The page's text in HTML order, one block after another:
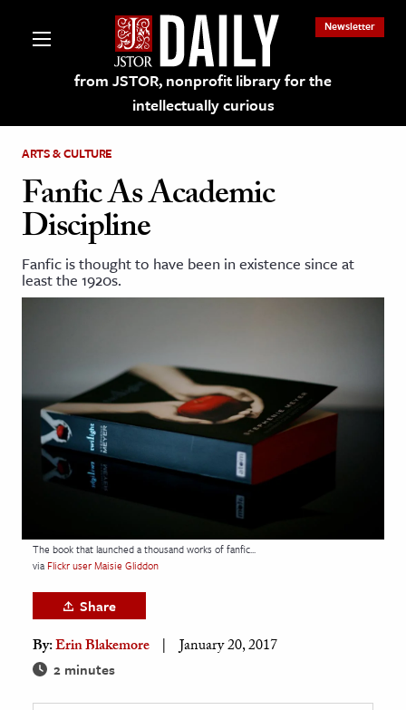
from JSTOR, nonprofit library for the
intellectually curious
Newsletter
on JSTOR
and Learning Resources
Media
& Literature
Arts
& History
ARTS & CULTURE
Fanfic As Academic
Discipline
Fanfic is thought to have been in existence since at
least the 1920s.
The book that launched a thousand works of fanfic...
via Flickr user Maisie Gliddon
Share
By:Erin Blakemore January 20, 2017
2 minutes